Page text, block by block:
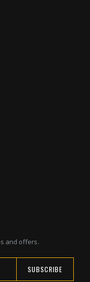
and offers.
SUBSCRIBE